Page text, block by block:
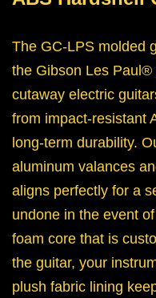
The GC-LPS molded
the Gibson Les
cutaway electric
from impact-resistant
long-term durability.
aluminum valances
aligns perfectly for a
undone in the event
foam core that is
the guitar, your
plush fabric lining